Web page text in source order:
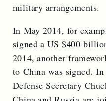
military arrangements.
In May 2014, for
signed a US $400
2014, another
to China was signed.
Defense Secretary